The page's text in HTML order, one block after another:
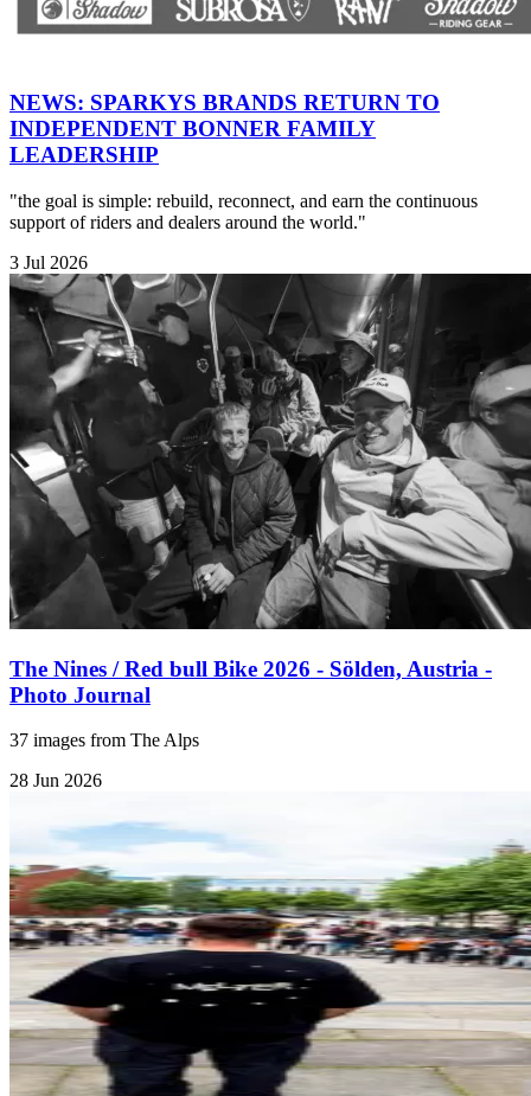
NEWS: SPARKYS BRANDS RETURN TO
INDEPENDENT BONNER FAMILY
LEADERSHIP
"the goal is simple: rebuild, reconnect, and earn the continuous
support of riders and dealers around the world."
3 Jul 2026
The Nines / Red bull Bike 2026 - Sölden, Austria -
Photo Journal
37 images from The Alps
28 Jun 2026